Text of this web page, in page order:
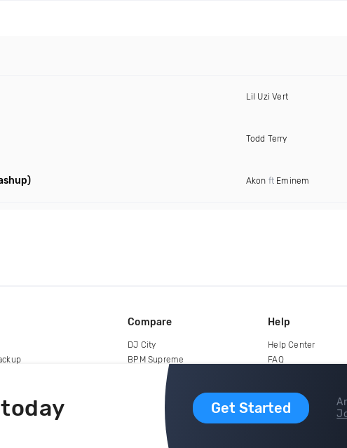
Lil Uzi Vert
Todd Terry
Akon ft Eminem
Get Started
Compare
DJ City
BPM Supreme
Help
Help Center
FAQ
copyright 2015-2026 Digital DJ Pool